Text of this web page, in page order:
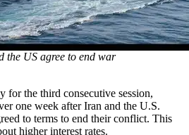
the US agree to end war
for the third consecutive session,
one week after Iran and the U.S.
to terms to end their conflict. This
higher interest rates.